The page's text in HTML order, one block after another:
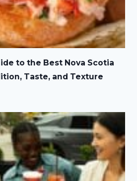
to the Best Nova Scotia
Taste, and Texture